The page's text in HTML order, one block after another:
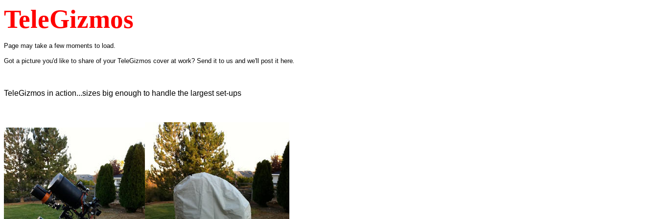
TeleGizmos
Page may take a few moments to load.
Got a picture you'd like to share of your TeleGizmos cover at work? Send it to us and we'll post it here.
TeleGizmos in action...sizes big enough to handle the largest set-ups